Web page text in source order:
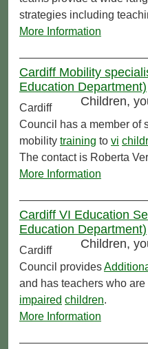
strategies including
More Information
Cardiff Mobility
Education Department)
Children,
Cardiff
Council has a member of
mobility training to vi
The contact is Roberta
More Information
Cardiff VI Education
Education Department)
Children,
Cardiff
Council provides
and has teachers who
impaired children.
More Information